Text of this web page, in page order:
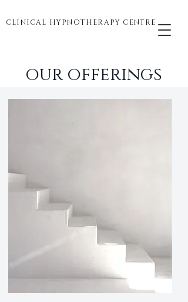
CLINICAL HYPNOTHERAPY CENTRE
our offerings